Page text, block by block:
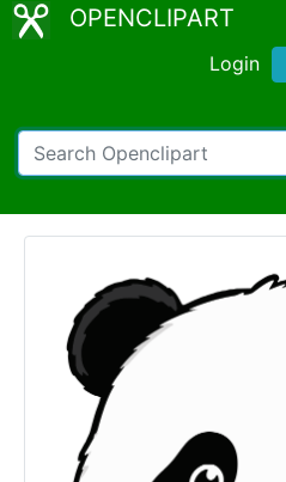
OPENCLIPART
Login